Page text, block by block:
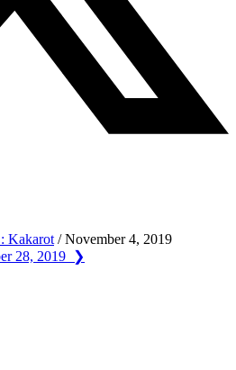
Kakarot /November 4, 2019
28, 2019 ❯